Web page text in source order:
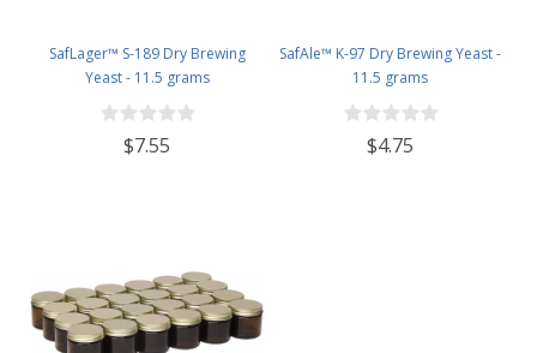
SafLager™ S-189 Dry Brewing
Yeast - 11.5 grams
$7.55
SafAle™ K-97 Dry Brewing Yeast -
11.5 grams
$4.75